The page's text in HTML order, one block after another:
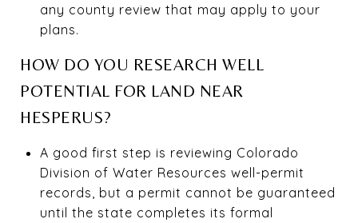
any county review that may apply to your
plans.
HOW DO YOU RESEARCH WELL
POTENTIAL FOR LAND NEAR
HESPERUS?
A good first step is reviewing Colorado
Division of Water Resources well-permit
records, but a permit cannot be guaranteed
until the state completes its formal